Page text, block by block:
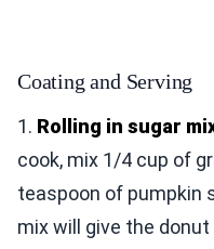
Coating and Serving
1. Rolling in sugar
cook, mix 1/4 cup of
teaspoon of pumpkin
mix will give the